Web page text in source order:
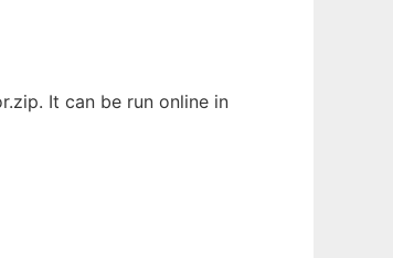
It can be run online in